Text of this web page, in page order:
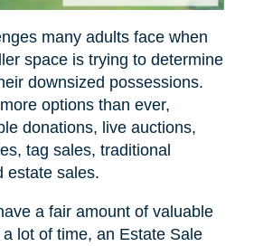
many adults face when
space is trying to determine
downsized possessions.
options than ever,
donations, live auctions,
tag sales, traditional
estate sales.
a fair amount of valuable
lot of time, an Estate Sale